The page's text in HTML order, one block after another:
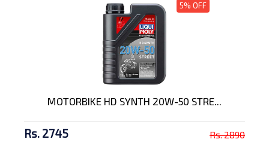
5% OFF
MOTORBIKE HD SYNTH 20W-50 STRE...
Rs. 2745 Rs. 2890